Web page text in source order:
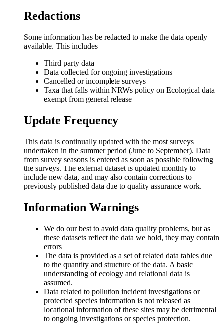
Redactions
Some information has be redacted to make the data openly
available. This includes
Third party data
Data collected for ongoing investigations
Cancelled or incomplete surveys
Taxa that falls within NRWs policy on Ecological data
exempt from general release
Update Frequency
This data is continually updated with the most surveys
undertaken in the summer period (June to September). Data
from survey seasons is entered as soon as possible following
the surveys. The external dataset is updated monthly to
include new data, and may also contain corrections to
previously published data due to quality assurance work.
Information Warnings
We do our best to avoid data quality problems, but as
these datasets reflect the data we hold, they may contain
errors
The data is provided as a set of related data tables due
to the quantity and structure of the data. A basic
understanding of ecology and relational data is
assumed.
Data related to pollution incident investigations or
protected species information is not released as
locational information of these sites may be detrimental
to ongoing investigations or species protection.